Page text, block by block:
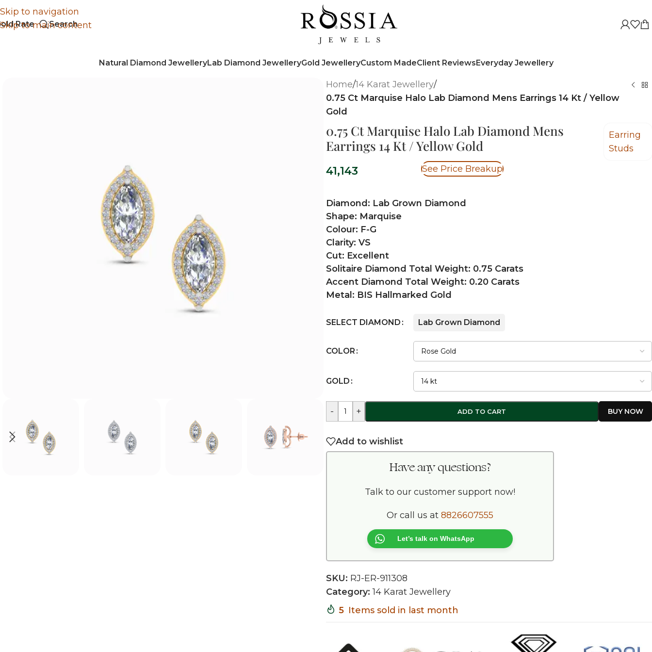
Skip to navigation
Skip to main content
Rate Search
Natural Diamond JewelleryLab Diamond JewelleryGold JewelleryCustom MadeClient ReviewsEveryday Jewellery
Home/14 Karat Jewellery/
0.75 Ct Marquise Halo Lab Diamond Mens Earrings 14 Kt / Yellow
Gold
0.75 Ct Marquise Halo Lab Diamond Mens
Earrings 14 Kt / Yellow Gold
Earring
Studs
41,143 See Price Breakup
Diamond: Lab Grown Diamond
Shape: Marquise
Colour: F-G
Clarity: VS
Cut: Excellent
Solitaire Diamond Total Weight: 0.75 Carats
Accent Diamond Total Weight: 0.20 Carats
Metal: BIS Hallmarked Gold
SELECT DIAMOND Lab Grown Diamond
COLOR
GOLD
- + ADD TO CART
Add to wishlist
Have any questions?
Talk to our customer support now!
Or call us at8826607555
Let’s talk on WhatsApp
SKU: RJ-ER-911308
Category: 14 Karat Jewellery
5 Items sold in last month